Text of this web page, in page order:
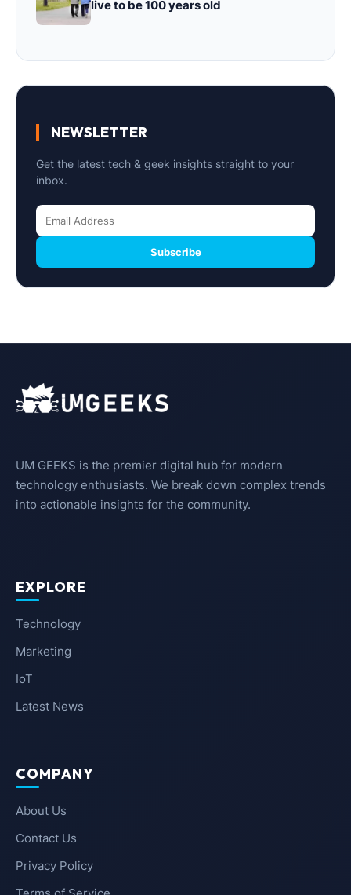
live to be 100 years old
NEWSLETTER
Get the latest tech & geek insights straight to your
inbox.
Subscribe
UM GEEKS is the premier digital hub for modern
technology enthusiasts. We break down complex trends
into actionable insights for the community.
EXPLORE
Technology
Marketing
IoT
Latest News
COMPANY
About Us
Contact Us
Privacy Policy